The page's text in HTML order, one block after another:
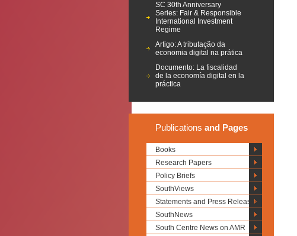
SC 30th Anniversary
Series: Fair & Responsible
International Investment
Regime
Artigo: A tributação da
economia digital na prática
Documento: La fiscalidad
de la economía digital en la
práctica
Publications and Pages
Books
Research Papers
Policy Briefs
SouthViews
Statements and Press Releases
SouthNews
South Centre News on AMR